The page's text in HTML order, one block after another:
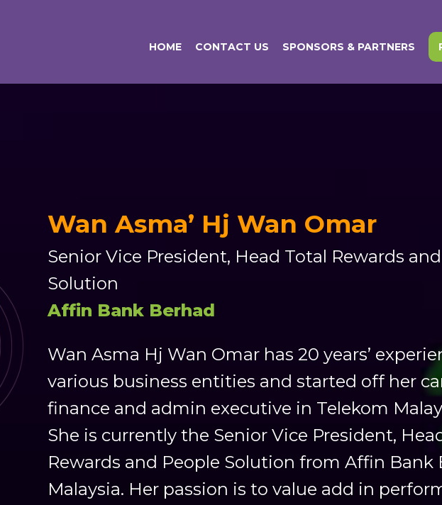
HOME CONTACT US SPONSORS & PARTNERS
Wan Asma’ Hj Wan Omar
Senior Vice President, Head Total Rewards
Solution
Affin Bank Berhad
Wan Asma Hj Wan Omar has 20 years’
various business entities and started off her
finance and admin executive in Telekom
She is currently the Senior Vice President,
Rewards and People Solution from Affin Bank
Malaysia. Her passion is to value add in